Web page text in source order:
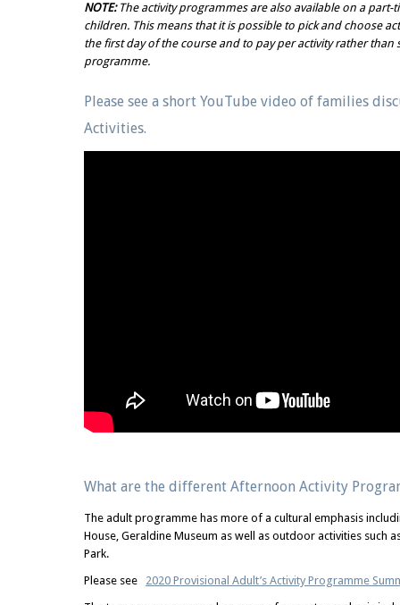
NOTE: The activity programmes are also available on a
children. This means that it is possible to pick and choose
the first day of the course and to pay per activity rather than
programme.
Please see a short YouTube video of families
Activities.
What are the different Afternoon Activity
The adult programme has more of a cultural emphasis
House, Geraldine Museum as well as outdoor activities such
Park.
Please see 2020 Provisional Adult’s Activity Programme